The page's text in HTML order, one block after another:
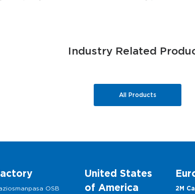
Industry Related
All Products
OSB
United States
of America
2M